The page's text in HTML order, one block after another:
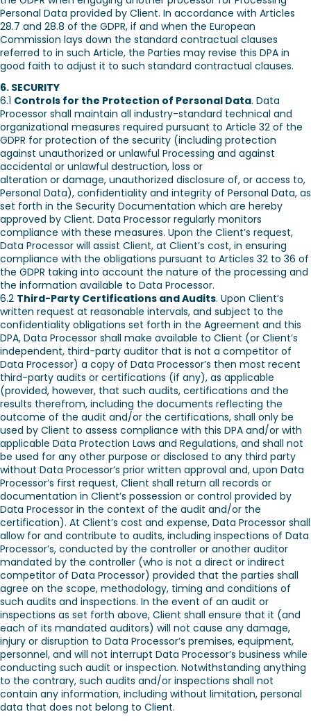
Personal Data provided by Client. In accordance with Articles
28.7 and 28.8 of the GDPR, if and when the European
Commission lays down the standard contractual clauses
referred to in such Article, the Parties may revise this DPA in
good faith to adjust it to such standard contractual clauses.
6. SECURITY
6.1 Controls for the Protection of Personal Data. Data
Processor shall maintain all industry-standard technical and
organizational measures required pursuant to Article 32 of the
GDPR for protection of the security (including protection
against unauthorized or unlawful Processing and against
accidental or unlawful destruction, loss or
alteration or damage, unauthorized disclosure of, or access to,
Personal Data), confidentiality and integrity of Personal Data, as
set forth in the Security Documentation which are hereby
approved by Client. Data Processor regularly monitors
compliance with these measures. Upon the Client’s request,
Data Processor will assist Client, at Client’s cost, in ensuring
compliance with the obligations pursuant to Articles 32 to 36 of
the GDPR taking into account the nature of the processing and
the information available to Data Processor.
6.2 Third-Party Certifications and Audits. Upon Client’s
written request at reasonable intervals, and subject to the
confidentiality obligations set forth in the Agreement and this
DPA, Data Processor shall make available to Client (or Client’s
independent, third-party auditor that is not a competitor of
Data Processor) a copy of Data Processor’s then most recent
third-party audits or certifications (if any), as applicable
(provided, however, that such audits, certifications and the
results therefrom, including the documents reflecting the
outcome of the audit and/or the certifications, shall only be
used by Client to assess compliance with this DPA and/or with
applicable Data Protection Laws and Regulations, and shall not
be used for any other purpose or disclosed to any third party
without Data Processor’s prior written approval and, upon Data
Processor’s first request, Client shall return all records or
documentation in Client’s possession or control provided by
Data Processor in the context of the audit and/or the
certification). At Client’s cost and expense, Data Processor shall
allow for and contribute to audits, including inspections of Data
Processor’s, conducted by the controller or another auditor
mandated by the controller (who is not a direct or indirect
competitor of Data Processor) provided that the parties shall
agree on the scope, methodology, timing and conditions of
such audits and inspections. In the event of an audit or
inspections as set forth above, Client shall ensure that it (and
each of its mandated auditors) will not cause any damage,
injury or disruption to Data Processor’s premises, equipment,
personnel, and will not interrupt Data Processor’s business while
conducting such audit or inspection. Notwithstanding anything
to the contrary, such audits and/or inspections shall not
contain any information, including without limitation, personal
data that does not belong to Client.